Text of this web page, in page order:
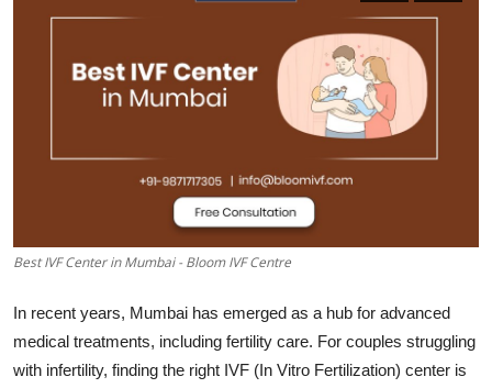
Top 10
How To
Finance
Best IVF Center in Mumbai - Bloom IVF Centre
In recent years, Mumbai has emerged as a hub for advanced
medical treatments, including fertility care. For couples struggling
with infertility, finding the right IVF (In Vitro Fertilization) center is